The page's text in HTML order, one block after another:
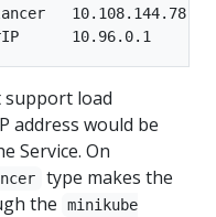
10.108.144.78
support load
address would be
Service. On
type makes the
the
minikube